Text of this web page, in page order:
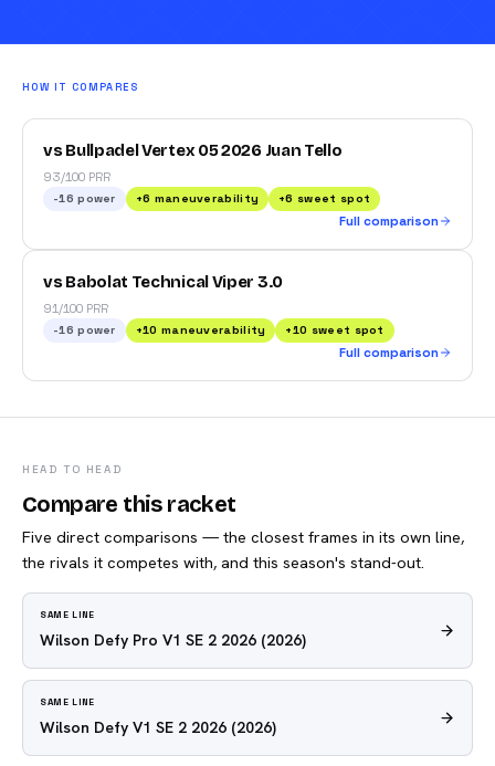
HOW IT COMPARES
vs Bullpadel Vertex 05 2026 Juan Tello
93/100 PRR
-16 power +6 maneuverability +6 sweet spot
Full comparison
vs Babolat Technical Viper 3.0
91/100 PRR
-16 power +10 maneuverability +10 sweet spot
Full comparison
HEAD TO HEAD
Compare this racket
Five direct comparisons — the closest frames in its own line,
the rivals it competes with, and this season's stand-out.
SAME LINE
Wilson Defy Pro V1 SE 2 2026 (2026)
SAME LINE
Wilson Defy V1 SE 2 2026 (2026)